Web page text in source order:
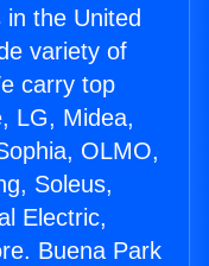
the United
variety of
carry top
LG, Midea,
OLMO,
Soleus,
Electric,
Buena Park